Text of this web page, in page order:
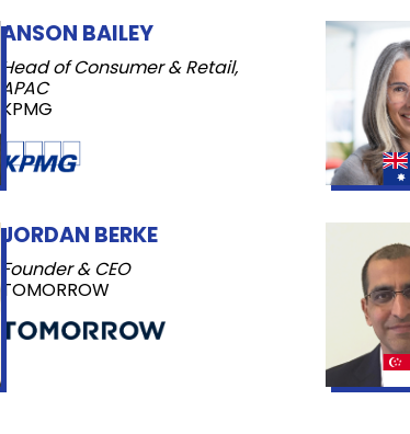
JORDAN BERKE
Founder & CEO
TOMORROW
ANSON BAILEY
Head of Consumer & Retail,
APAC
KPMG